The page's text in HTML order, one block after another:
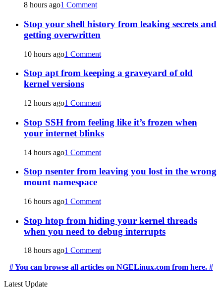
8 hours ago1 Comment
Stop your shell history from leaking secrets and
getting overwritten
10 hours ago1 Comment
Stop apt from keeping a graveyard of old
kernel versions
12 hours ago1 Comment
Stop SSH from feeling like it’s frozen when
your internet blinks
14 hours ago1 Comment
Stop nsenter from leaving you lost in the wrong
mount namespace
16 hours ago1 Comment
Stop htop from hiding your kernel threads
when you need to debug interrupts
18 hours ago1 Comment
# You can browse all articles on NGELinux.com from here. #
Latest Update